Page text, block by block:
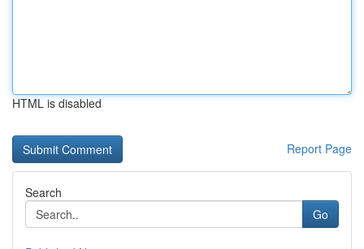
HTML is disabled
Report Page
Search
Go